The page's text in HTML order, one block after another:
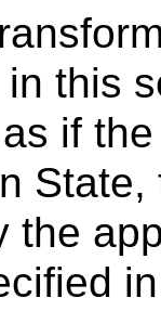
this
if
the